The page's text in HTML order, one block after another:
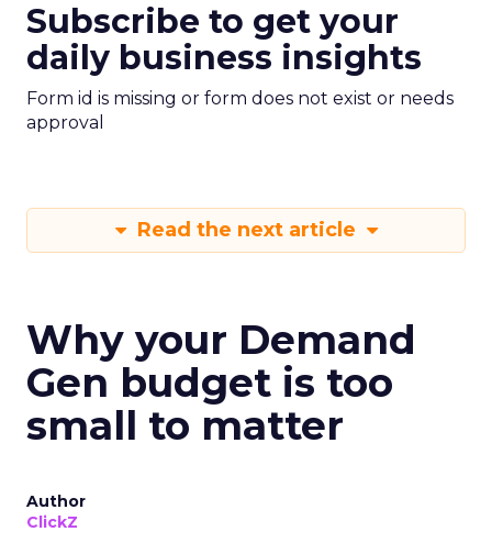
Subscribe to get your
daily business insights
Form id is missing or form does not exist or needs
approval
Read the next article
Why your Demand
Gen budget is too
small to matter
Author
ClickZ